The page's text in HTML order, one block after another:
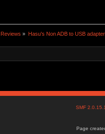
Reviews » Hasu's Non ADB to USB
SMF
Page